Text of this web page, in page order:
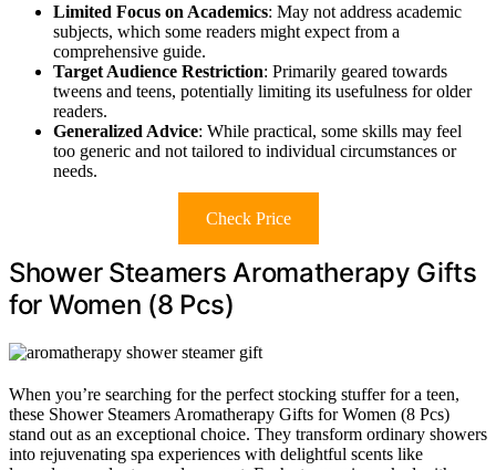
Limited Focus on Academics: May not address academic
subjects, which some readers might expect from a
comprehensive guide.
Target Audience Restriction: Primarily geared towards
tweens and teens, potentially limiting its usefulness for older
readers.
Generalized Advice: While practical, some skills may feel
too generic and not tailored to individual circumstances or
needs.
Check Price
Shower Steamers Aromatherapy Gifts
for Women (8 Pcs)
When you’re searching for the perfect stocking stuffer for a teen,
these Shower Steamers Aromatherapy Gifts for Women (8 Pcs)
stand out as an exceptional choice. They transform ordinary showers
into rejuvenating spa experiences with delightful scents like